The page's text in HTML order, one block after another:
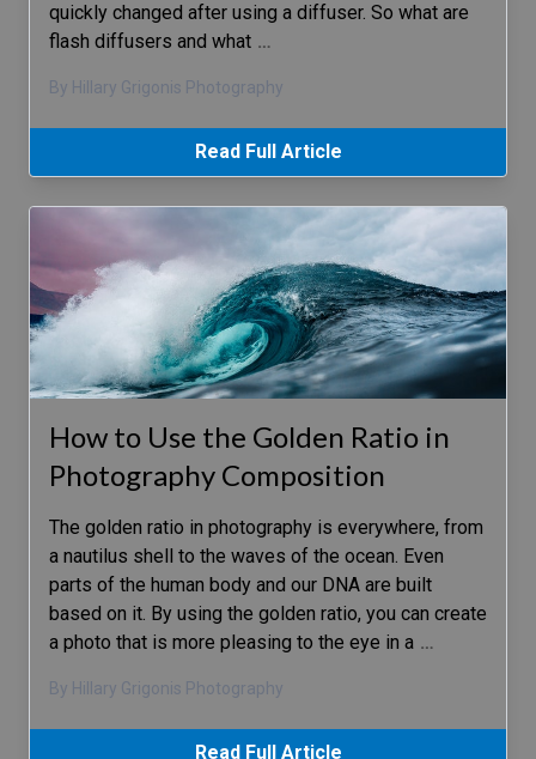
quickly changed after using a diffuser. So what are
flash diffusers and what …
By Hillary Grigonis Photography
Read Full Article
How to Use the Golden Ratio in
Photography Composition
The golden ratio in photography is everywhere, from
a nautilus shell to the waves of the ocean. Even
parts of the human body and our DNA are built
based on it. By using the golden ratio, you can create
a photo that is more pleasing to the eye in a …
By Hillary Grigonis Photography
Read Full Article